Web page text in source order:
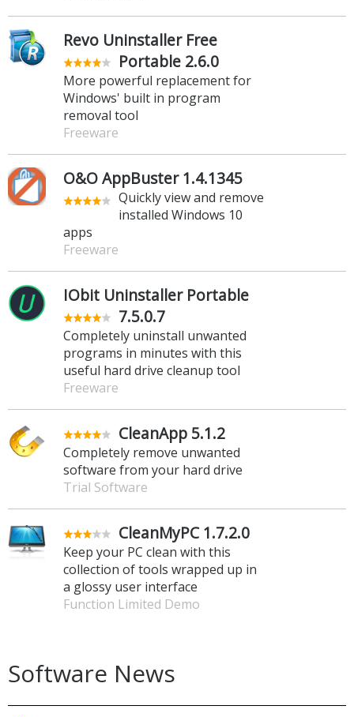
Revo Uninstaller Free
Portable 2.6.0
More powerful replacement for
Windows' built in program
removal tool
Freeware
O&O AppBuster 1.4.1345
Quickly view and remove
installed Windows 10
apps
Freeware
IObit Uninstaller Portable
7.5.0.7
Completely uninstall unwanted
programs in minutes with this
useful hard drive cleanup tool
Freeware
CleanApp 5.1.2
Completely remove unwanted
software from your hard drive
Trial Software
CleanMyPC 1.7.2.0
Keep your PC clean with this
collection of tools wrapped up in
a glossy user interface
Function Limited Demo
Software News